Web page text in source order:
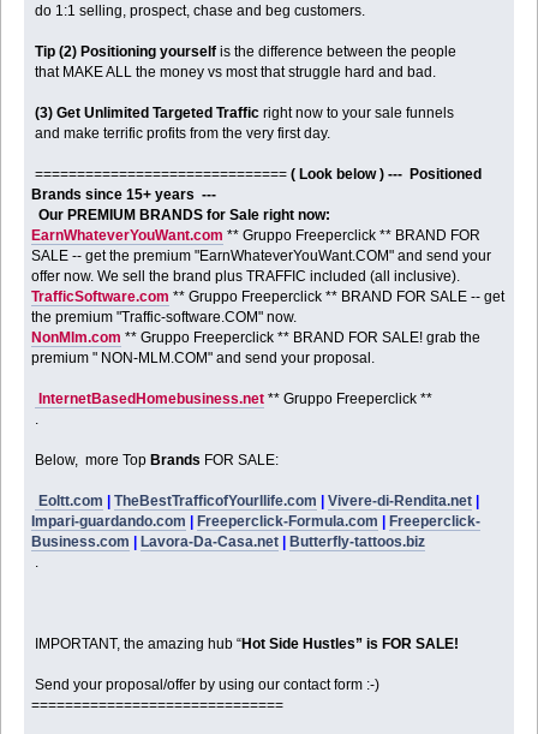
do 1:1 selling, prospect, chase and beg customers.
Tip (2) Positioning yourself is the difference between the people
that MAKE ALL the money vs most that struggle hard and bad.
(3) Get Unlimited Targeted Traffic right now to your sale funnels
and make terrific profits from the very first day.
==============================( Look below ) --- Positioned
Brands since 15+ years ---
Our PREMIUM BRANDS for Sale right now:
EarnWhateverYouWant.com ** Gruppo Freeperclick ** BRAND FOR
SALE -- get the premium "EarnWhateverYouWant.COM" and send your
offer now. We sell the brand plus TRAFFIC included (all inclusive).
TrafficSoftware.com ** Gruppo Freeperclick ** BRAND FOR SALE -- get
the premium "Traffic-software.COM" now.
NonMlm.com ** Gruppo Freeperclick ** BRAND FOR SALE! grab the
premium " NON-MLM.COM" and send your proposal.
InternetBasedHomebusiness.net ** Gruppo Freeperclick **
Below, more TopBrands FOR SALE:
Eoltt.com |TheBestTrafficofYourllife.com |Vivere-di-Rendita.net |
Impari-guardando.com |Freeperclick-Formula.com |Freeperclick-
Business.com |Lavora-Da-Casa.net |Butterfly-tattoos.biz
IMPORTANT, the amazing hub “Hot Side Hustles” is FOR SALE!
Send your proposal/offer by using our contact form :-)
==============================